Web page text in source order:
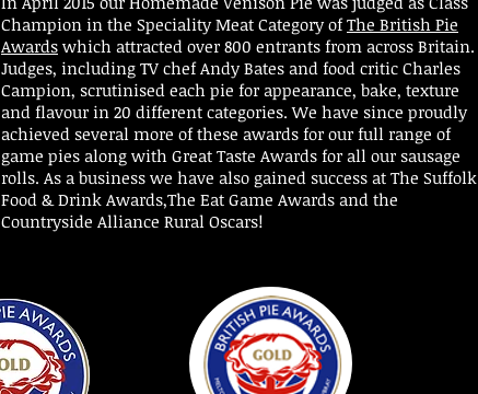
Champion in the Speciality Meat Category ofThe British Pie
Awards which attracted over 800 entrants from across Britain.
Judges, including TV chef Andy Bates and food critic Charles
Campion, scrutinised each pie for appearance, bake, texture
and flavour in 20 different categories.We have since proudly
achieved several more of these awards for our full range of
game pies along with Great Taste Awards for all our sausage
rolls. As a business we have also gained success at The Suffolk
Food & Drink Awards,The Eat Game Awards and the
Countryside Alliance Rural Oscars!